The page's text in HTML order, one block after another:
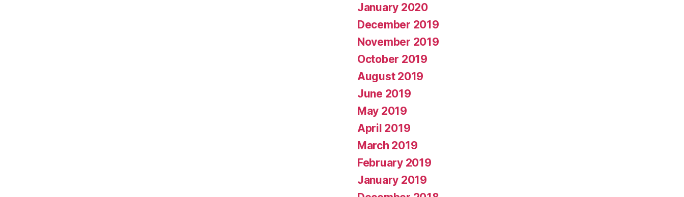
January 2020
December 2019
November 2019
October 2019
August 2019
June 2019
May 2019
April 2019
March 2019
February 2019
January 2019